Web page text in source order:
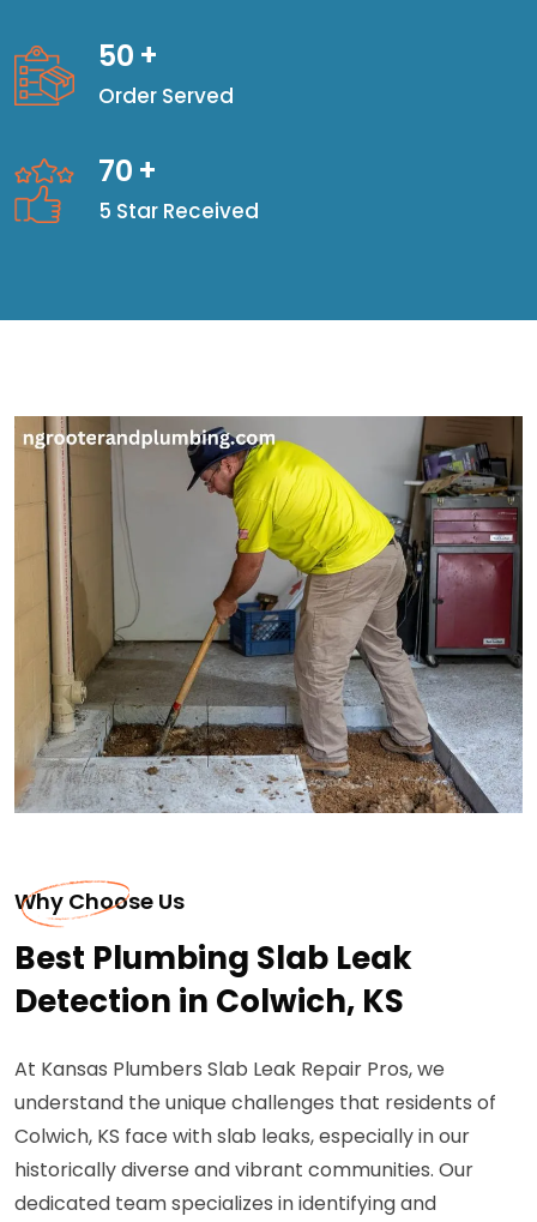
50 +
Order Served
70 +
5 Star Received
Why Choose Us
Best Plumbing Slab Leak
Detection in Colwich, KS
At Kansas Plumbers Slab Leak Repair Pros, we
understand the unique challenges that residents of
Colwich, KS face with slab leaks, especially in our
historically diverse and vibrant communities. Our
dedicated team specializes in identifying and